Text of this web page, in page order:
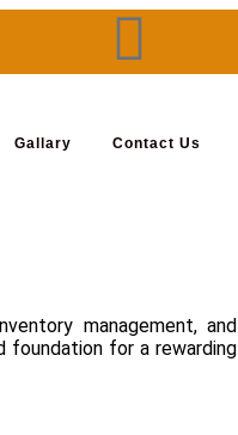
Gallary Contact Us
management, and
foundation for a rewarding